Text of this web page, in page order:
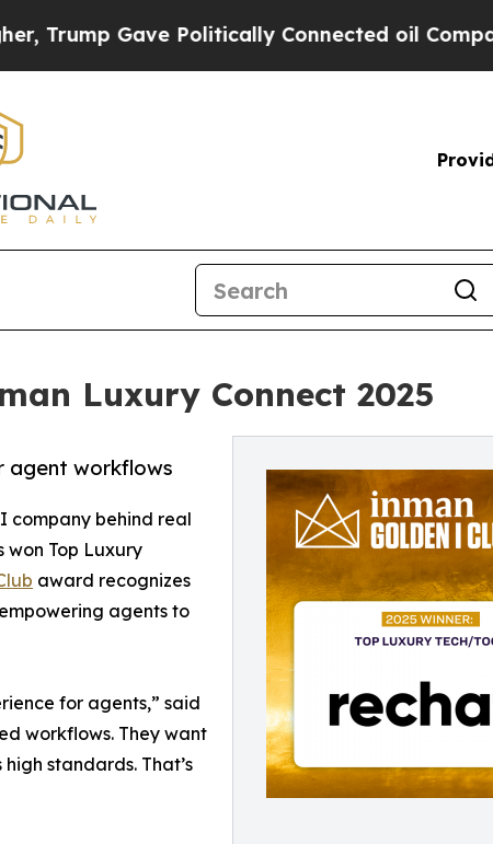
Gave Politically Connected oil Companies
Luxury Connect 2025
agent workflows
company behind real
won Top Luxury
award recognizes
agents to
for agents,” said
workflows. They want
standards. That’s